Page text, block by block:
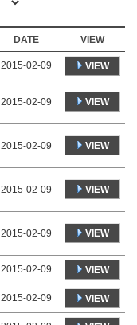
DATE VIEW
2015-02-09 VIEW
2015-02-09 VIEW
2015-02-09 VIEW
2015-02-09 VIEW
2015-02-09 VIEW
2015-02-09 VIEW
2015-02-09 VIEW